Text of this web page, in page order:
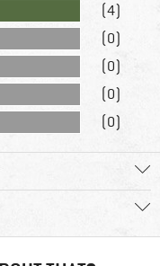
(4)
(0)
(0)
(0)
(0)